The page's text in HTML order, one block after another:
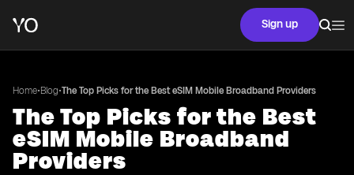
Sign up
Home•Blog•The Top Picks for the Best eSIM Mobile Broadband Providers
The Top Picks for the Best
eSIM Mobile Broadband
Providers